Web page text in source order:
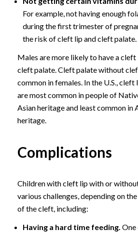
For example, not having enough
during the first trimester of
the risk of cleft lip and cleft palate.
Males are more likely to have a
cleft palate. Cleft palate without
common in females. In the U.S.,
are most common in people of
Asian heritage and least common in
heritage.
Complications
Children with cleft lip with or
various challenges, depending on
of the cleft, including:
Having a hard time feeding. One